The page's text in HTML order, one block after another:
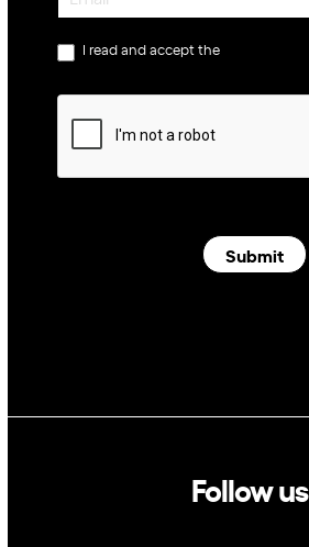
I read and accept the
Submit
Follow us